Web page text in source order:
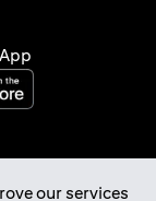
our services
App
tab)
tab)
new tab)
a new tab)